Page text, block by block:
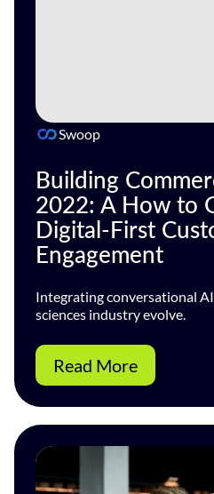
Swoop
Building
2022: A How to
Digital-First
Engagement
Integrating conversational
sciences industry evolve.
Read More